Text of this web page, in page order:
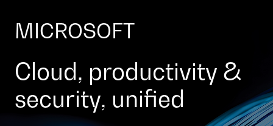
MICROSOFT
Cloud, productivity &
security, unified